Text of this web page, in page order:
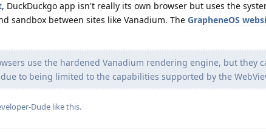
, DuckDuckgo app isn't really its own browser but uses the
sandbox between sites like Vanadium. The GrapheneOS
use the hardened Vanadium rendering engine, but they
to being limited to the capabilities supported by the
Dude like this.